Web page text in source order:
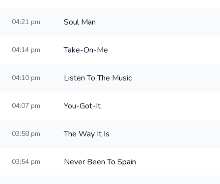
04:21 pm Soul Man
04:14 pm Take-On-Me
04:10 pm Listen To The Music
04:07 pm You-Got-It
03:58 pm The Way It Is
03:54 pm Never Been To Spain